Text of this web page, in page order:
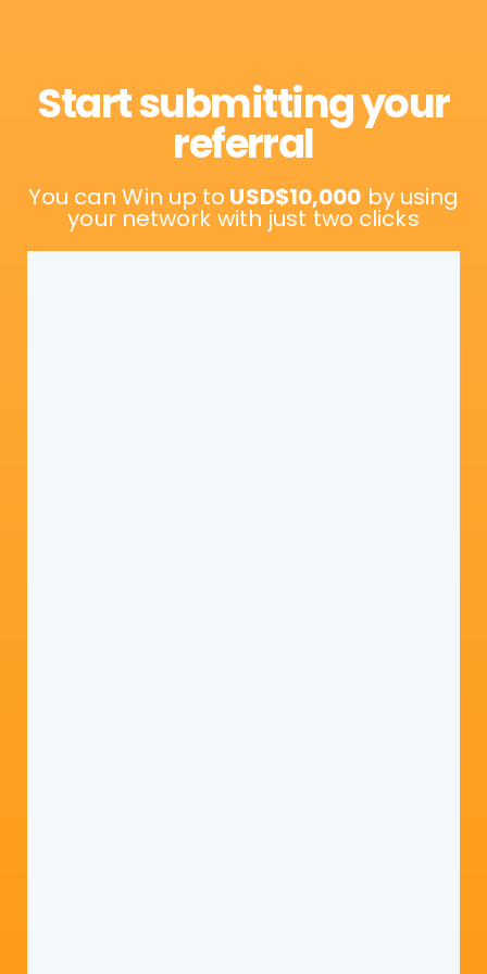
Start submitting your
referral
You can Win up to USD$10,000 by using
your network with just two clicks